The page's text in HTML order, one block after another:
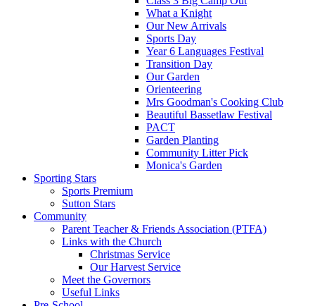
What a Knight
Our New Arrivals
Sports Day
Year 6 Languages Festival
Transition Day
Our Garden
Orienteering
Mrs Goodman's Cooking Club
Beautiful Bassetlaw Festival
PACT
Garden Planting
Community Litter Pick
Monica's Garden
Sporting Stars
Sports Premium
Sutton Stars
Community
Parent Teacher & Friends Association (PTFA)
Links with the Church
Christmas Service
Our Harvest Service
Meet the Governors
Useful Links